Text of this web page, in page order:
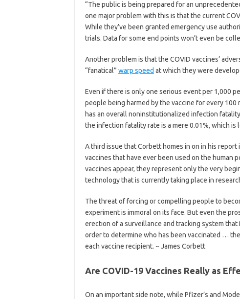
“The public is being prepared for an
one major problem with this is that the current
While they’ve been granted emergency use
trials. Data for some end points won’t even be
Another problem is that the COVID vaccines’
“fanatical” warp speed at which they were
Even if there is only one serious event per 1,000
people being harmed by the vaccine for every
has an overall noninstitutionalized infection
the infection fatality rate is a mere 0.01%, which
A third issue that Corbett homes in on in his
vaccines that have ever been used on the human
vaccines appear, they represent only the very
technology that is currently taking place in
The threat of forcing or compelling people to
experiment is immoral on its face. But even the
erection of a surveillance and tracking system
order to determine who has been vaccinated …
each vaccine recipient. ~ James Corbett
Are COVID-19 Vaccines Really as
On an important side note, while Pfizer’s and